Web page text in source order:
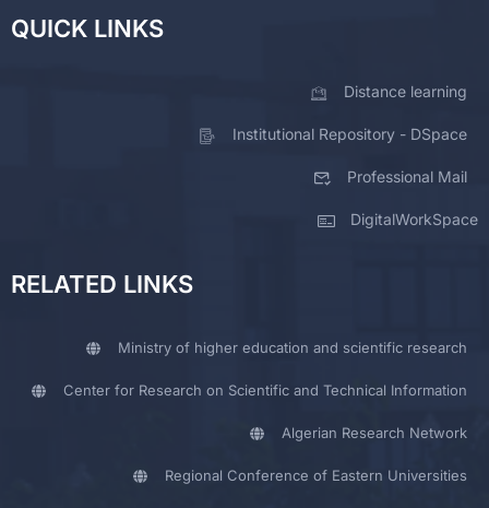
QUICK LINKS
Distance learning
Institutional Repository - DSpace
Professional Mail
DigitalWorkSpace
RELATED LINKS
Ministry of higher education and scientific research
Center for Research on Scientific and Technical Information
Algerian Research Network
Regional Conference of Eastern Universities